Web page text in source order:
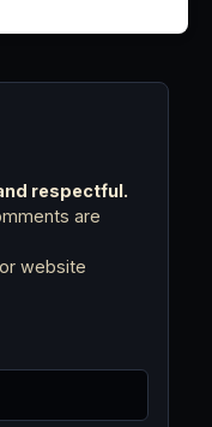
respectful.
are
website